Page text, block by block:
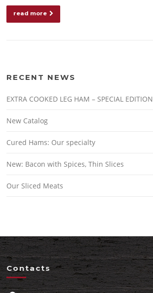
read more
RECENT NEWS
EXTRA COOKED LEG HAM – SPECIAL EDITION
New Catalog
Cured Hams: Our specialty
New: Bacon with Spices, Thin Slices
Our Sliced Meats
Contacts